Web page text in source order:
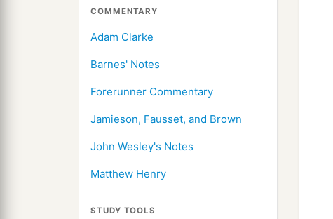
COMMENTARY
Adam Clarke
Barnes' Notes
Forerunner Commentary
Jamieson, Fausset, and Brown
John Wesley's Notes
Matthew Henry
STUDY TOOLS